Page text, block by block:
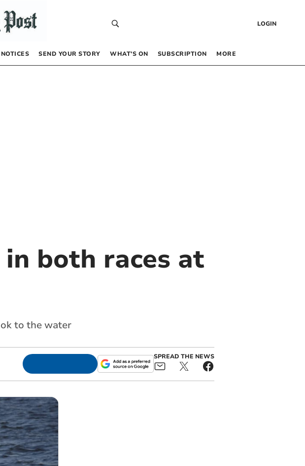
LOGIN
SEND YOUR STORY WHAT’S ON SUBSCRIPTION MORE
both races at
to the water
SPREAD THE NEWS